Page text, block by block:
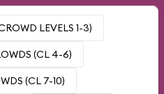
LEVELS 1-3)
(CL 4-6)
(CL 7-10)